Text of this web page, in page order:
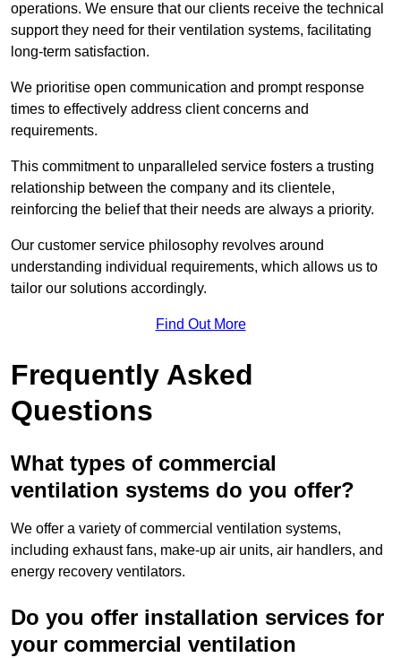
operations. We ensure that our clients receive the technical
support they need for their ventilation systems, facilitating
long-term satisfaction.
We prioritise open communication and prompt response
times to effectively address client concerns and
requirements.
This commitment to unparalleled service fosters a trusting
relationship between the company and its clientele,
reinforcing the belief that their needs are always a priority.
Our customer service philosophy revolves around
understanding individual requirements, which allows us to
tailor our solutions accordingly.
Find Out More
Frequently Asked
Questions
What types of commercial
ventilation systems do you offer?
We offer a variety of commercial ventilation systems,
including exhaust fans, make-up air units, air handlers, and
energy recovery ventilators.
Do you offer installation services for
your commercial ventilation